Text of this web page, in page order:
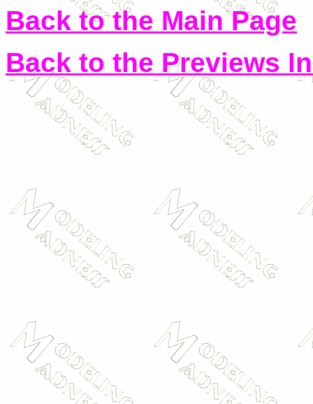
Back to the Main Page
Back to the Previews